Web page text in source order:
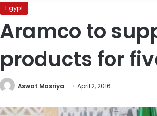
Egypt
Aramco to
products for
Aswat Masriya April 2, 2016